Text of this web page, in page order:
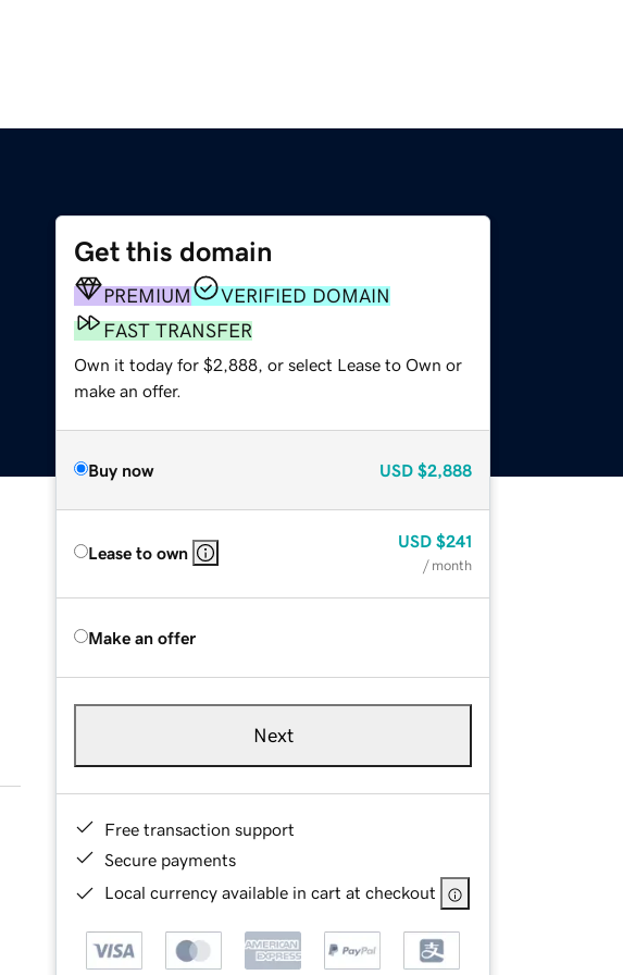
Get this domain
PREMIUM
VERIFIED DOMAIN
FAST TRANSFER
Own it today for $2,888, or select Lease to Own or
make an offer.
Buy now USD $2,888
Lease to own
USD $241
/ month
Make an offer
Next
Free transaction support
Secure payments
Local currency available in cart at checkout